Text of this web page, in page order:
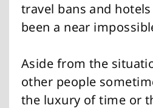
travel bans and hotels
been a near
Aside from the
other people
the luxury of time or